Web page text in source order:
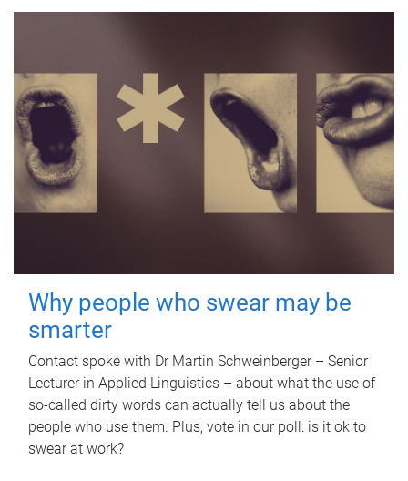
Why people who swear may be
smarter
Contact spoke with Dr Martin Schweinberger – Senior
Lecturer in Applied Linguistics – about what the use of
so-called dirty words can actually tell us about the
people who use them. Plus, vote in our poll: is it ok to
swear at work?